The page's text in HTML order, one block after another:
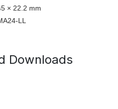
× 22.2 mm
LL
Downloads